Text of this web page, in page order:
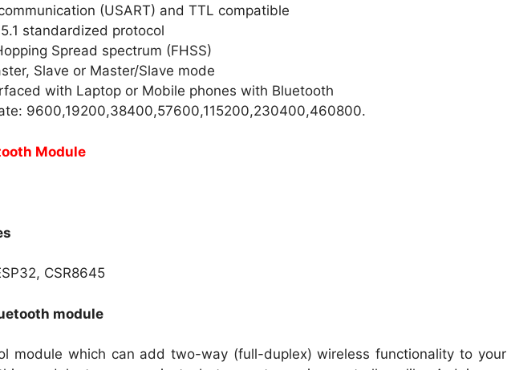
(USART) and TTL compatible
standardized protocol
Spread spectrum (FHSS)
Slave or Master/Slave mode
with Laptop or Mobile phones with Bluetooth
9600,19200,38400,57600,115200,230400,460800.
Module
CSR8645
module
module which can add two-way (full-duplex) wireless functionality to your